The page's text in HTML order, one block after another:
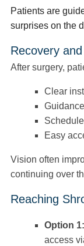
Patients are
surprises on the
Recovery
After surgery,
Clear
Easy
Vision often
continuing over
Reaching
Option
access